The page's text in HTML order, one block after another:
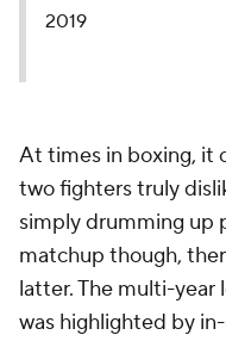
2019
At times in boxing, it
two fighters truly
simply drumming up
matchup though,
latter. The multi-
was highlighted by